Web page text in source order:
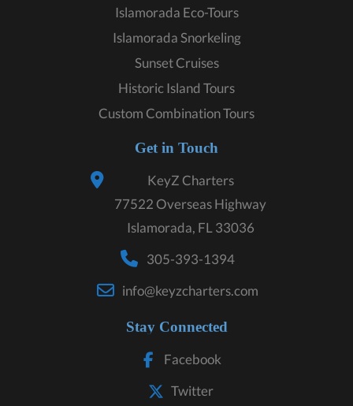
Islamorada Eco-Tours
Islamorada Snorkeling
Sunset Cruises
Historic Island Tours
Custom Combination Tours
Get in Touch
KeyZ Charters
77522 Overseas Highway
Islamorada, FL 33036
305-393-1394
info@keyzcharters.com
Stay Connected
Facebook
Twitter